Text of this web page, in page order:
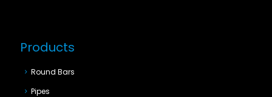
Products
Round Bars
Pipes